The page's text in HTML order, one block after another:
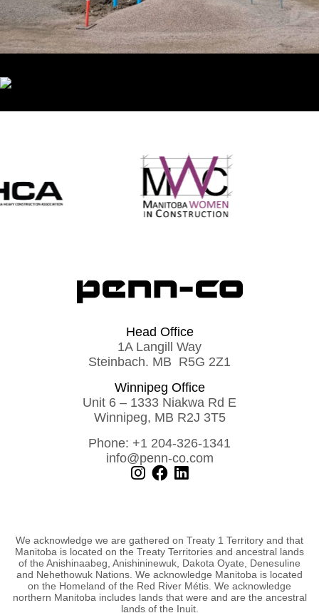
Head Office
1A Langill Way
Steinbach. MB R5G 2Z1
Winnipeg Office
Unit 6 – 1333 Niakwa Rd E
Winnipeg, MB R2J 3T5
Phone: +1 204-326-1341
info@penn-co.com
We acknowledge we are gathered on Treaty 1 Territory and that
Manitoba is located on the Treaty Territories and ancestral lands
of the Anishinaabeg, Anishininewuk, Dakota Oyate, Denesuline
and Nehethowuk Nations. We acknowledge Manitoba is located
on the Homeland of the Red River Métis. We acknowledge
northern Manitoba includes lands that were and are the ancestral
lands of the Inuit.